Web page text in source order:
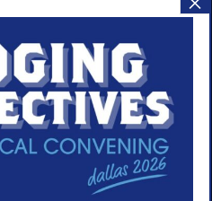
5 clinical
with
that
at night
sleep quality